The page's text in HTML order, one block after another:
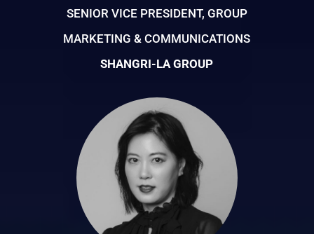
SENIOR VICE PRESIDENT, GROUP
MARKETING & COMMUNICATIONS
SHANGRI-LA GROUP